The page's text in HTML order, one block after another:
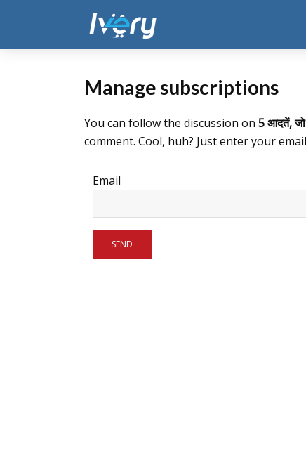
Manage subscriptions
You can follow the discussion on 5 आदतें,
comment. Cool, huh? Just enter your
Email